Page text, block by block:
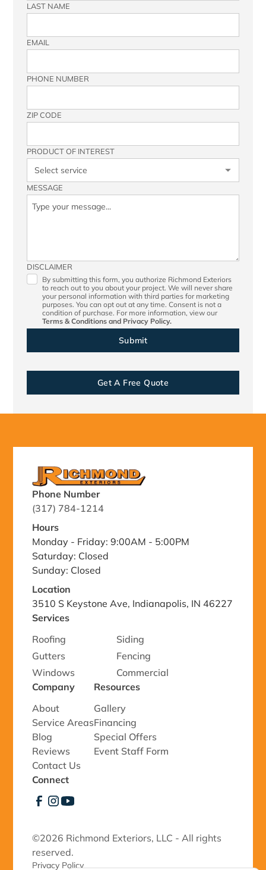
LAST NAME
EMAIL
PHONE NUMBER
ZIP CODE
PRODUCT OF INTEREST
MESSAGE
DISCLAIMER
By submitting this form, you authorize Richmond Exteriors
to reach out to you about your project. We will never share
your personal information with third parties for marketing
purposes. You can opt out at any time. Consent is not a
condition of purchase. For more information, view our
Terms & Conditionsand Privacy Policy.
Get A Free Quote
Phone Number
(317) 784-1214
Hours
Monday - Friday: 9:00AM - 5:00PM
Saturday: Closed
Sunday: Closed
Location
3510 S Keystone Ave, Indianapolis, IN 46227
Services
Roofing
Siding
Gutters
Fencing
Windows
Commercial
Company
About
Service Areas
Blog
Reviews
Contact Us
Resources
Gallery
Financing
Special Offers
Event Staff Form
Connect
©2026 Richmond Exteriors, LLC - All rights
reserved.
Privacy Policy